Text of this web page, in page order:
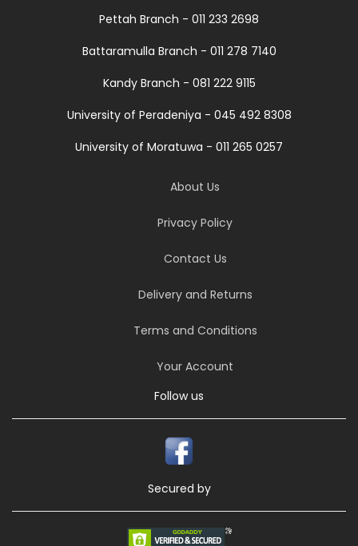
Pettah Branch - 011 233 2698
Battaramulla Branch - 011 278 7140
Kandy Branch - 081 222 9115
University of Peradeniya - 045 492 8308
University of Moratuwa - 011 265 0257
About Us
Privacy Policy
Contact Us
Delivery and Returns
Terms and Conditions
Your Account
Follow us
Secured by